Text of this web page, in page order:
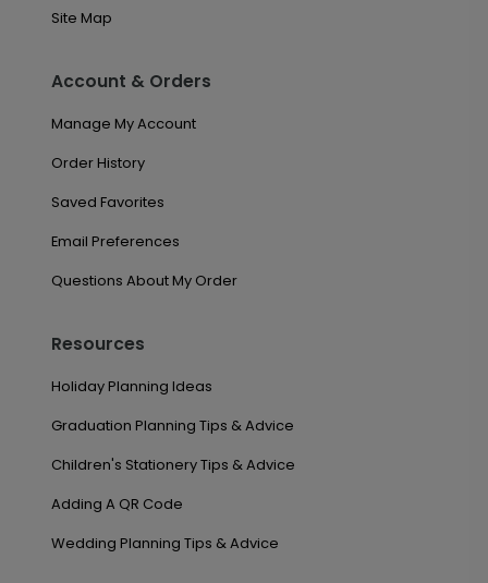
Site Map
Account & Orders
Manage My Account
Order History
Saved Favorites
Email Preferences
Questions About My Order
Resources
Holiday Planning Ideas
Graduation Planning Tips & Advice
Children's Stationery Tips & Advice
Adding A QR Code
Wedding Planning Tips & Advice